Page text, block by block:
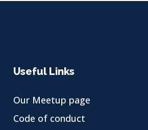
Useful Links
Our Meetup page
Code of conduct